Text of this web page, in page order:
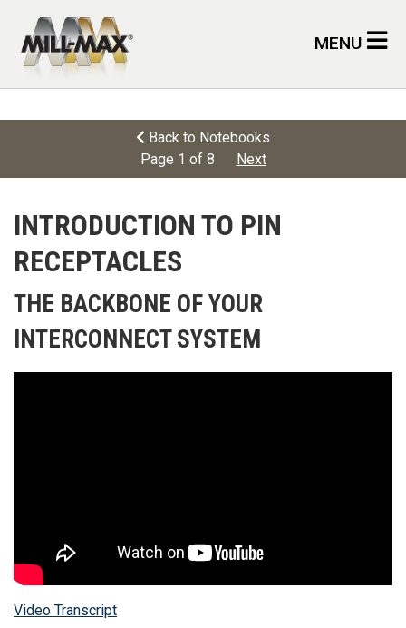
MENU
Back to Notebooks
Page 1 of 8 Next
INTRODUCTION TO PIN
RECEPTACLES
THE BACKBONE OF YOUR
INTERCONNECT SYSTEM
Video Transcript